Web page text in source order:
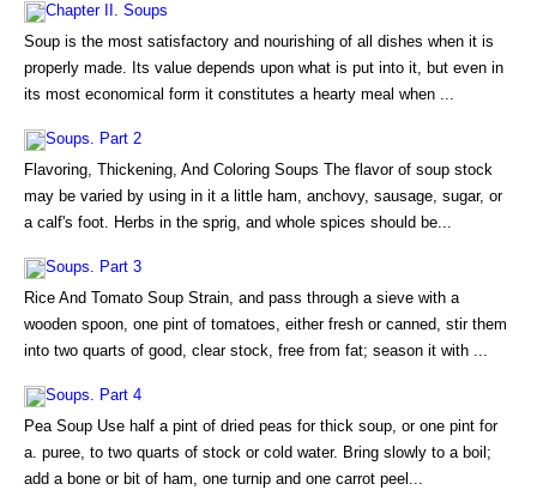
Chapter II. Soups
Soup is the most satisfactory and nourishing of all dishes when it is
properly made. Its value depends upon what is put into it, but even in
its most economical form it constitutes a hearty meal when ...
Soups. Part 2
Flavoring, Thickening, And Coloring Soups The flavor of soup stock
may be varied by using in it a little ham, anchovy, sausage, sugar, or
a calf's foot. Herbs in the sprig, and whole spices should be...
Soups. Part 3
Rice And Tomato Soup Strain, and pass through a sieve with a
wooden spoon, one pint of tomatoes, either fresh or canned, stir them
into two quarts of good, clear stock, free from fat; season it with ...
Soups. Part 4
Pea Soup Use half a pint of dried peas for thick soup, or one pint for
a. puree, to two quarts of stock or cold water. Bring slowly to a boil;
add a bone or bit of ham, one turnip and one carrot peel...